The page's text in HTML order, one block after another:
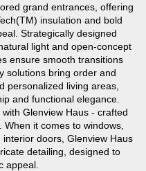
grand entrances, offering
insulation and bold
Strategically designed
light and open-concept
ensure smooth transitions
solutions bring order and
personalized living areas,
and functional elegance.
Glenview Haus - crafted
it comes to windows,
doors, Glenview Haus
detailing, designed to
appeal.